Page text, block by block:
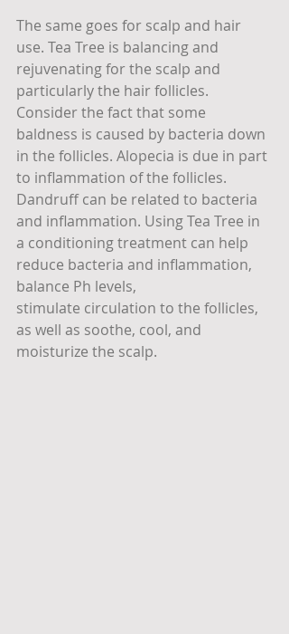
The same goes for scalp and hair
use. Tea Tree is balancing and
rejuvenating for the scalp and
particularly the hair follicles.
Consider the fact that some
baldness is caused by bacteria down
in the follicles. Alopecia is due in part
to inflammation of the follicles.
Dandruff can be related to bacteria
and inflammation. Using Tea Tree in
a conditioning treatment can help
reduce bacteria and inflammation,
balance Ph levels,
stimulate circulation to the follicles,
as well as soothe, cool, and
moisturize the scalp.